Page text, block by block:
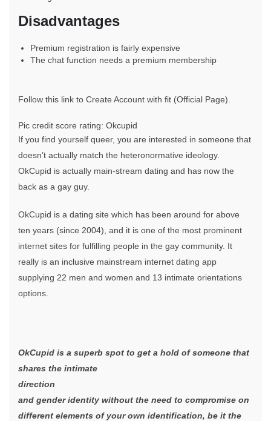
Disadvantages
Premium registration is fairly expensive
The chat function needs a premium membership
Follow this link to Create Account with fit (Official Page).
Pic credit score rating: Okcupid
If you find yourself queer, you are interested in someone that
doesn’t actually match the heteronormative ideology.
OkCupid is actually main-stream dating and has now the
back as a gay guy.
OkCupid is a dating site which has been around for above
ten years (since 2004), and it is one of the most prominent
internet sites for fulfilling people in the gay community. It
really is an inclusive mainstream internet dating app
supplying 22 men and women and 13 intimate orientations
options.
OkCupid is a superb spot to get a hold of someone that
shares the intimate
direction
and gender identity without the need to compromise on
different elements of your own identification, be it the